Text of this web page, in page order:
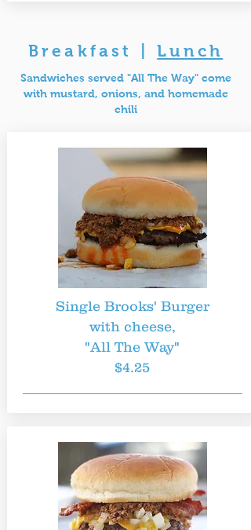
Breakfast |Lunch
Sandwiches served "All The Way" come
with mustard, onions, and homemade
chili
Single Brooks' Burger
with cheese,
"All The Way"
$4.25